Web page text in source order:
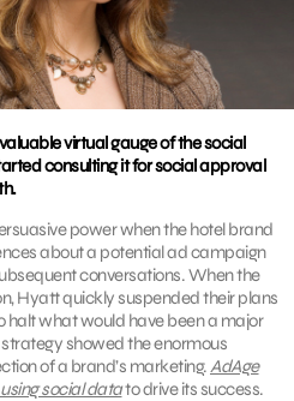
virtual gauge of the social
consulting it for social approval
power when the hotel brand
about a potential ad campaign
conversations. When the
Hyatt quickly suspended their plans
halt what would have been a major
showed the enormous
of a brand’s marketing.AdAge
social datato drive its success.